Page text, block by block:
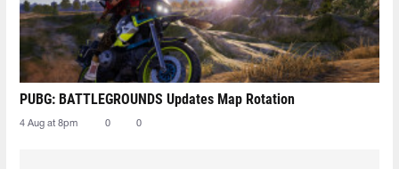
PUBG: BATTLEGROUNDS Updates Map Rotation
4 Aug at 8pm 0 0